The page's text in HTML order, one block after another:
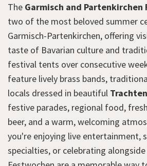
The Garmisch and Partenkirchen
two of the most beloved summer
Garmisch-Partenkirchen, offering
taste of Bavarian culture and
festival tents over consecutive
feature lively brass bands,
locals dressed in beautiful Trachten
festive parades, regional food,
beer, and a warm, welcoming
you're enjoying live entertainment,
specialties, or celebrating